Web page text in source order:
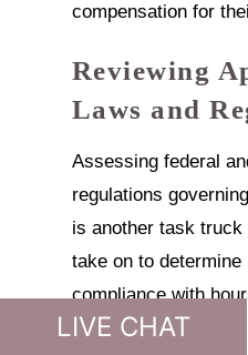
compensation for
Reviewing
Laws and
Assessing federal
regulations
is another task
take on to
compliance with
regulations, weight
LIVE CHAT